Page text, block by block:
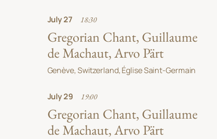
July 27 18:30
Gregorian Chant, Guillaume
de Machaut, Arvo Pärt
Genève, Switzerland, Église Saint-Germain
July 29 19:00
Gregorian Chant, Guillaume
de Machaut, Arvo Pärt